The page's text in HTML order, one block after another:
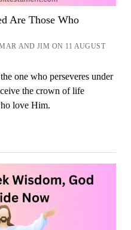
Are Those Who
AND JIM ON 11 AUGUST
one who perseveres under
the crown of life
love Him.